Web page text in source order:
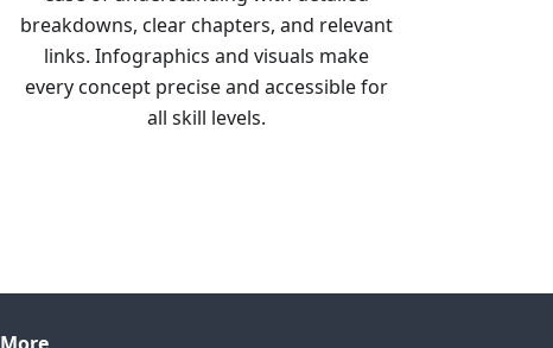
breakdowns, clear chapters, and relevant
links. Infographics and visuals make
every concept precise and accessible for
all skill levels.